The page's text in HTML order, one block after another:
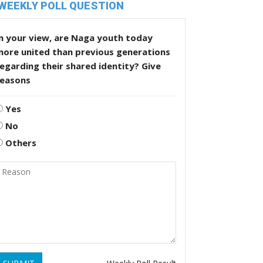
POLL QUESTION
your view, are Naga youth today
united than previous generations
their shared identity? Give
Yes
No
Others